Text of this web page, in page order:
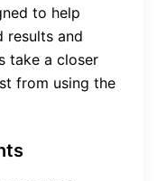
to help
results and
take a closer
from using the